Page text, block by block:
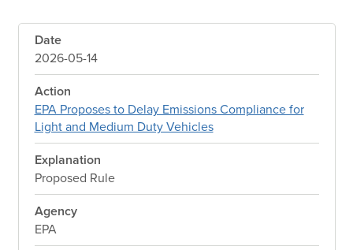
Date
2026-05-14
Action
EPA Proposes to Delay Emissions Compliance for
Light and Medium Duty Vehicles
Explanation
Proposed Rule
Agency
EPA